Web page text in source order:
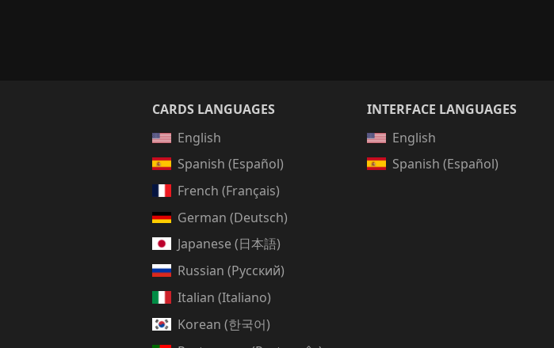
CARDS LANGUAGES
English
Spanish (Español)
French (Français)
German (Deutsch)
Japanese (日本語)
Russian (Русский)
Italian (Italiano)
Korean (한국어)
INTERFACE LANGUAGES
English
Spanish (Español)